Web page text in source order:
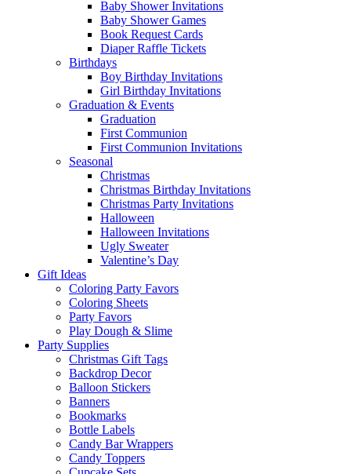
Baby Shower Invitations
Baby Shower Games
Book Request Cards
Diaper Raffle Tickets
Birthdays
Boy Birthday Invitations
Girl Birthday Invitations
Graduation & Events
Graduation
First Communion
First Communion Invitations
Seasonal
Christmas
Christmas Birthday Invitations
Christmas Party Invitations
Halloween
Halloween Invitations
Ugly Sweater
Valentine’s Day
Gift Ideas
Coloring Party Favors
Coloring Sheets
Party Favors
Play Dough & Slime
Party Supplies
Christmas Gift Tags
Backdrop Decor
Balloon Stickers
Banners
Bookmarks
Bottle Labels
Candy Bar Wrappers
Candy Toppers